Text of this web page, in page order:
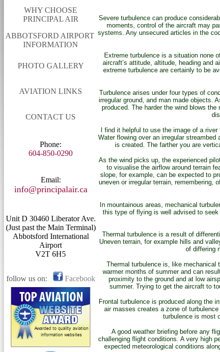
WHY CHOOSE
PRINCIPAL AIR
ABBOTSFORD AIRPORT
INFORMATION
PHOTO GALLERY
AVIATION LINKS
CONTACT US
Phone:
604-850-0290
Email:
info@principalair.ca
Unit D 30460 Liberator Ave.
(Just past the Main Terminal)
Abbotsford International
Airport
V2T 6H5
follow us on: Facebook
Severe turbulence can produce
moments, control of the aircraft may
systems. Any unsecured articles in the
Extreme turbulence is a situation none
aircraft’s attitude, altitude, heading and
extreme turbulence are certainly to be
Turbulence arises under four types of
irregular ground, and man made objects.
produced. The harder the wind blows
I find it helpful to use the image of a
Water flowing over an irregular
is created. The farther you are
As the wind picks up, the experienced
to visualise the airflow around terrain
slope, for example, can be expected to
uneven or irregular terrain, remembering,
In mountainous areas, mechanical
this type of flying is well advised to
Thermal turbulence is a result of
Uneven terrain, for example hills and
of differing
Thermal turbulence is, like mechanical
warmer months of summer and can
proximity to the ground and at low
summer. Trying to get the aircraft to
Frontal turbulence is produced along the
air masses creates a zone of
turbulence is most
A good weather briefing before any
challenging flight conditions. A very high
expected meteorological conditions